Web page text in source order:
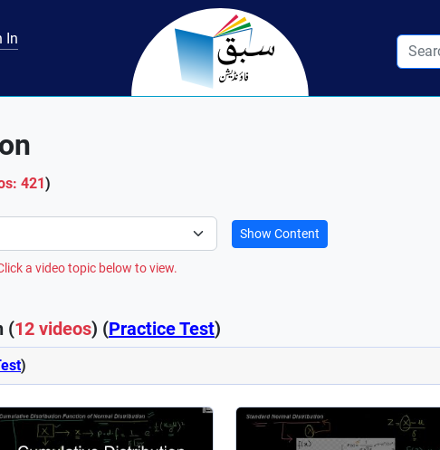
In
421)
Show Content
a video topic below to view.
(12 videos) (Practice Test)
)